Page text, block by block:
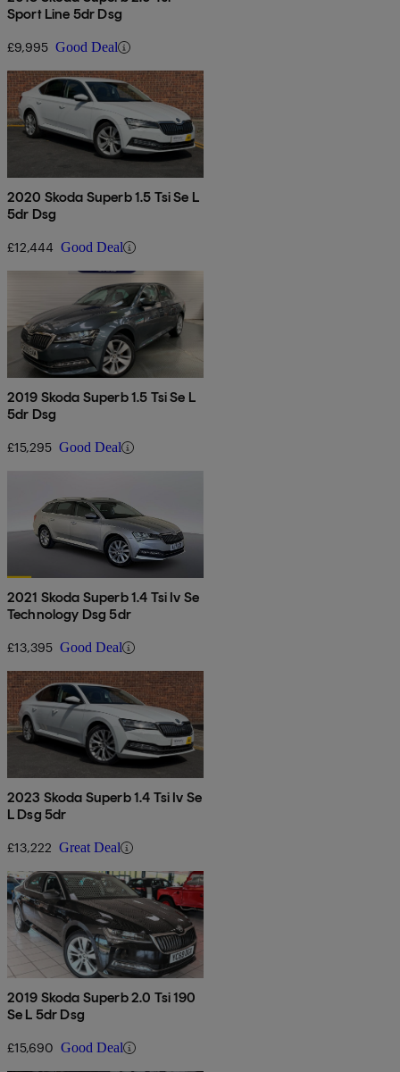
Sport Line 5dr Dsg
£9,995 Good Deal
2020 Skoda Superb 1.5 Tsi Se L
5dr Dsg
£12,444 Good Deal
2019 Skoda Superb 1.5 Tsi Se L
5dr Dsg
£15,295 Good Deal
2021 Skoda Superb 1.4 Tsi Iv Se
Technology Dsg 5dr
£13,395 Good Deal
2023 Skoda Superb 1.4 Tsi Iv Se
L Dsg 5dr
£13,222 Great Deal
2019 Skoda Superb 2.0 Tsi 190
Se L 5dr Dsg
£15,690 Good Deal